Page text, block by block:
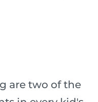
are two of the